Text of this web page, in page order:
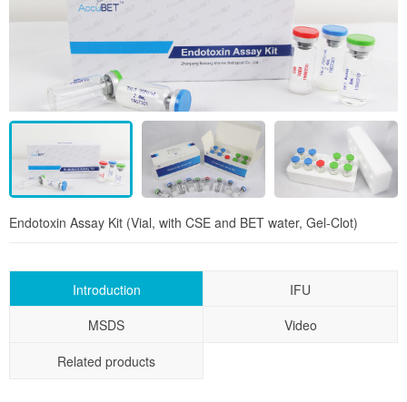
Endotoxin Assay Kit (Vial, with CSE and BET water, Gel-Clot)
Introduction
IFU
MSDS
Video
Related products